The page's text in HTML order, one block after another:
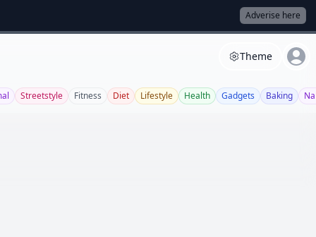
Adverise here
Theme
Streetstyle Fitness Diet Lifestyle Health Gadgets Baking